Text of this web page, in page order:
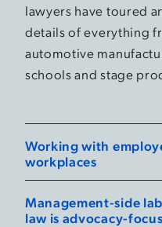
lawyers have toured
details of everything
automotive
schools and stage
Working with
workplaces
Management-side
law is advocacy-